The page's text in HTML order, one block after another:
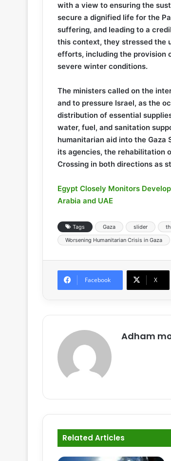
with a view to ensuring the
secure a dignified life for the
suffering, and leading to a
this context, they stressed the
efforts, including the provision
severe winter conditions.
The ministers called on the
and to pressure Israel, as the
distribution of essential
water, fuel, and sanitation
humanitarian aid into the
its agencies, the rehabilitation
Crossing in both directions as
Egypt Closely Monitors
Arabia and UAE
Tags Gaza slider
Worsening Humanitarian Crisis in Gaza
Facebook X
Adham
Related Articles